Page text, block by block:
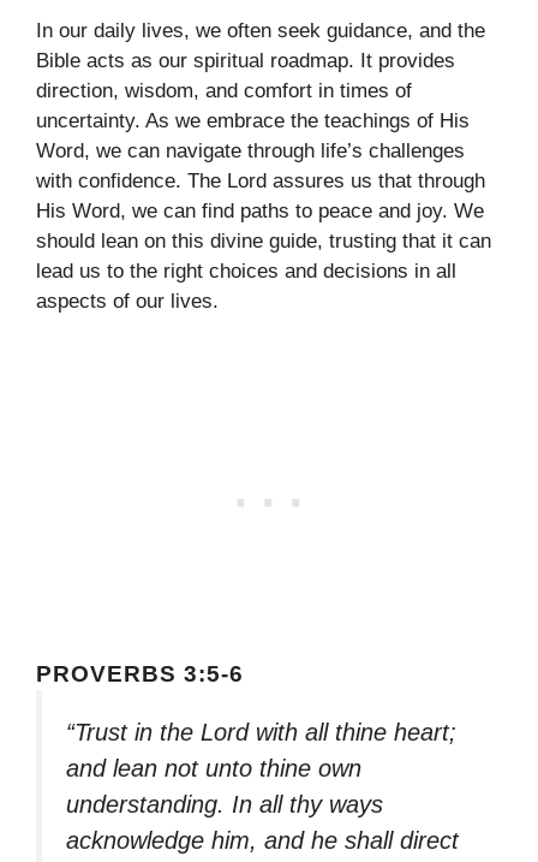
In our daily lives, we often seek guidance, and the
Bible acts as our spiritual roadmap. It provides
direction, wisdom, and comfort in times of
uncertainty. As we embrace the teachings of His
Word, we can navigate through life’s challenges
with confidence. The Lord assures us that through
His Word, we can find paths to peace and joy. We
should lean on this divine guide, trusting that it can
lead us to the right choices and decisions in all
aspects of our lives.
PROVERBS 3:5-6
“Trust in the Lord with all thine heart;
and lean not unto thine own
understanding. In all thy ways
acknowledge him, and he shall direct